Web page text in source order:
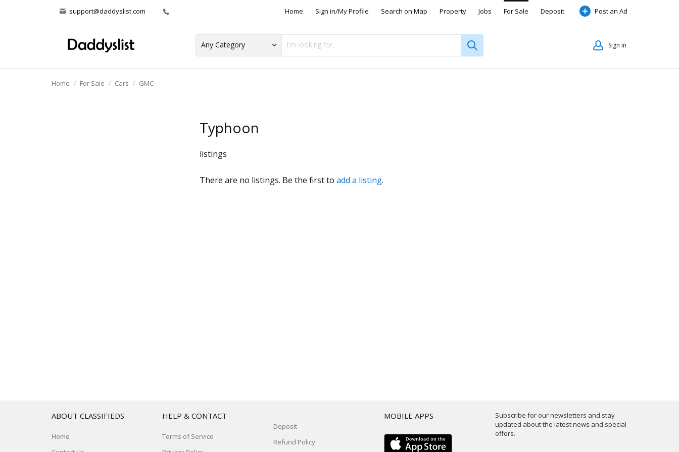
support@daddyslist.com Home Sign in/My Profile Search on Map Property Jobs For Sale Deposit Post an Ad
Sign in
Home For Sale Cars GMC
Typhoon
listings
There are no listings. Be the first to add a listing.
Subscribe for our newsletters and stay
updated about the latest news and special
offers.
ABOUT CLASSIFIEDS
Home
HELP & CONTACT
Terms of Service
Deposit
Refund Policy
MOBILE APPS